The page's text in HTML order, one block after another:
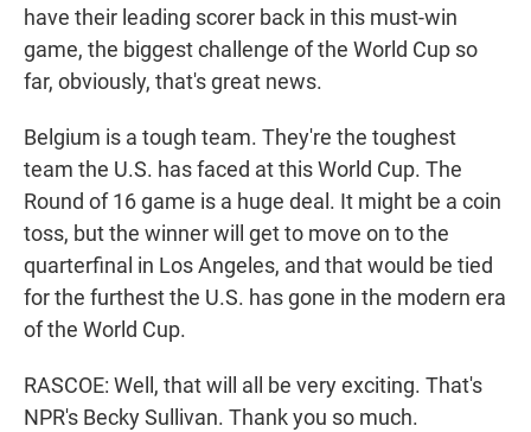
have their leading scorer back in this must-win
game, the biggest challenge of the World Cup so
far, obviously, that's great news.
Belgium is a tough team. They're the toughest
team the U.S. has faced at this World Cup. The
Round of 16 game is a huge deal. It might be a coin
toss, but the winner will get to move on to the
quarterfinal in Los Angeles, and that would be tied
for the furthest the U.S. has gone in the modern era
of the World Cup.
RASCOE: Well, that will all be very exciting. That's
NPR's Becky Sullivan. Thank you so much.